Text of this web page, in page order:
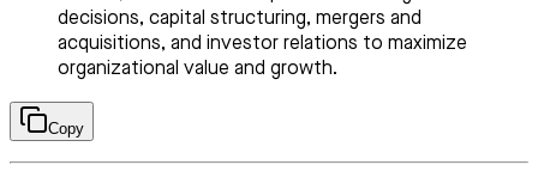
decisions, capital structuring, mergers and
acquisitions, and investor relations to maximize
organizational value and growth.
Copy